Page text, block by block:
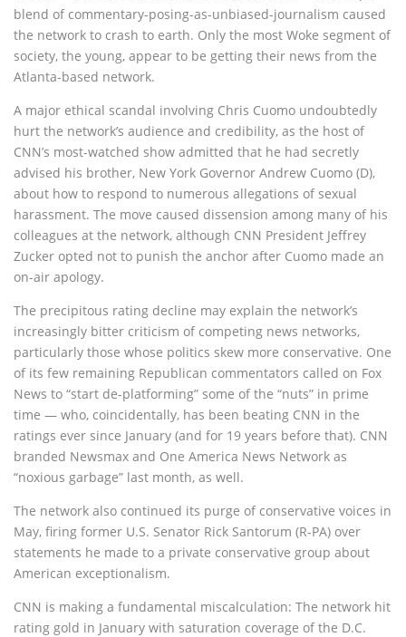
blend of commentary-posing-as-unbiased-journalism caused
the network to crash to earth. Only the most Woke segment of
society, the young, appear to be getting their news from the
Atlanta-based network.
A major ethical scandal involving Chris Cuomo undoubtedly
hurt the network’s audience and credibility, as the host of
CNN’s most-watched show admitted that he had secretly
advised his brother, New York Governor Andrew Cuomo (D),
about how to respond to numerous allegations of sexual
harassment. The move caused dissension among many of his
colleagues at the network, although CNN President Jeffrey
Zucker opted not to punish the anchor after Cuomo made an
on-air apology.
The precipitous rating decline may explain the network’s
increasingly bitter criticism of competing news networks,
particularly those whose politics skew more conservative. One
of its few remaining Republican commentators called on Fox
News to “start de-platforming” some of the “nuts” in prime
time — who, coincidentally, has been beating CNN in the
ratings ever since January (and for 19 years before that). CNN
branded Newsmax and One America News Network as
“noxious garbage” last month, as well.
The network also continued its purge of conservative voices in
May, firing former U.S. Senator Rick Santorum (R-PA) over
statements he made to a private conservative group about
American exceptionalism.
CNN is making a fundamental miscalculation: The network hit
rating gold in January with saturation coverage of the D.C.